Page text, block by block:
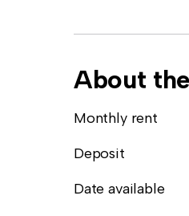
About
Monthly rent
Deposit
Date available